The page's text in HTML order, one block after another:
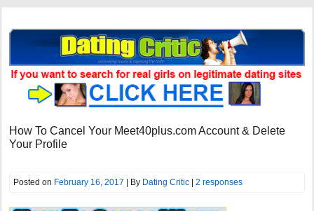
How To Cancel Your Meet40plus.com Account & Delete
Your Profile
Posted on February 16, 2017 | By Dating Critic |2 responses